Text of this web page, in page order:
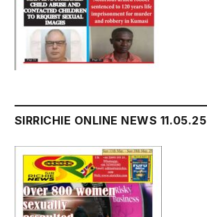
SIRRICHIE ONLINE NEWS 11.05.25